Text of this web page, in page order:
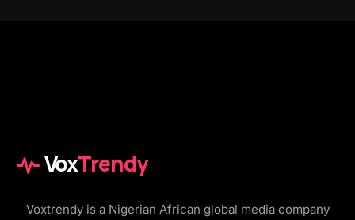
VoxTrendy
Voxtrendy is a Nigerian African global media company